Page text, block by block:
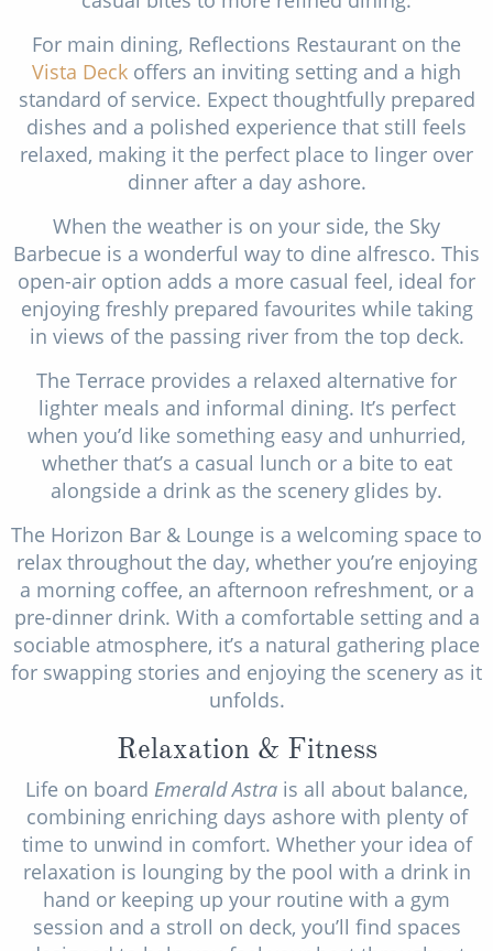
For main dining, Reflections Restaurant on the
Vista Deck offers an inviting setting and a high
standard of service. Expect thoughtfully prepared
dishes and a polished experience that still feels
relaxed, making it the perfect place to linger over
dinner after a day ashore.
When the weather is on your side, the Sky
Barbecue is a wonderful way to dine alfresco. This
open-air option adds a more casual feel, ideal for
enjoying freshly prepared favourites while taking
in views of the passing river from the top deck.
The Terrace provides a relaxed alternative for
lighter meals and informal dining. It’s perfect
when you’d like something easy and unhurried,
whether that’s a casual lunch or a bite to eat
alongside a drink as the scenery glides by.
The Horizon Bar & Lounge is a welcoming space to
relax throughout the day, whether you’re enjoying
a morning coffee, an afternoon refreshment, or a
pre-dinner drink. With a comfortable setting and a
sociable atmosphere, it’s a natural gathering place
for swapping stories and enjoying the scenery as it
unfolds.
Relaxation & Fitness
Life on board Emerald Astra is all about balance,
combining enriching days ashore with plenty of
time to unwind in comfort. Whether your idea of
relaxation is lounging by the pool with a drink in
hand or keeping up your routine with a gym
session and a stroll on deck, you’ll find spaces